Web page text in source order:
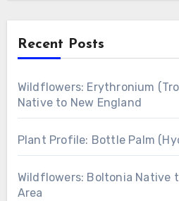
Recent Posts
Wildflowers: Erythronium
Native to New England
Plant Profile: Bottle Palm
Wildflowers: Boltonia Native
Area